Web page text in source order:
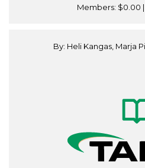
Members: $0.00
By: Heli Kangas, Marja